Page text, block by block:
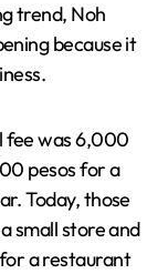
trend, Noh
because it
fee was 6,000
pesos for a
Today, those
small store and
a restaurant